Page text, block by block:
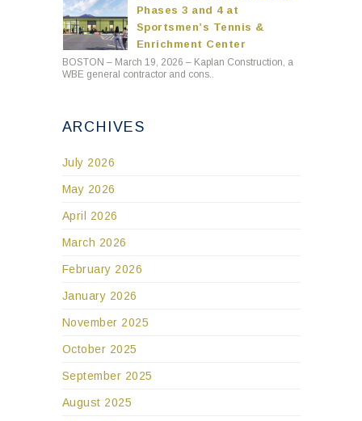
Phases 3 and 4 at
Sportsmen’s Tennis &
Enrichment Center
BOSTON – March 19, 2026 – Kaplan Construction, a
WBE general contractor and cons..
ARCHIVES
July 2026
May 2026
April 2026
March 2026
February 2026
January 2026
November 2025
October 2025
September 2025
August 2025